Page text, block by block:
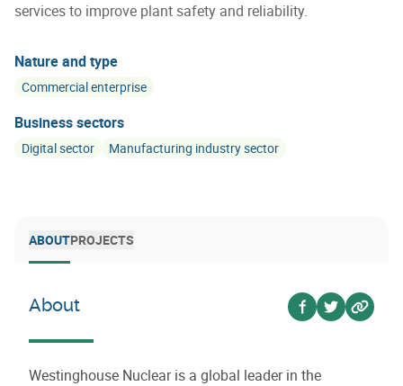
services to improve plant safety and reliability.
Nature and type
Commercial enterprise
Business sectors
Digital sector Manufacturing industry sector
ABOUTPROJECTS
About
Voir surVoir sur
Voir
Westinghouse Nuclear is a global leader in the